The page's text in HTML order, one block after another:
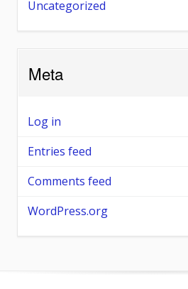
Uncategorized
Meta
Log in
Entries feed
Comments feed
WordPress.org